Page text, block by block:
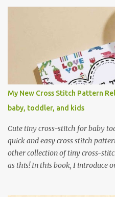
My New Cross Stitch Pattern
baby, toddler, and kids
Cute tiny cross-stitch for baby
quick and easy cross stitch
other collection of tiny cross-
as this! In this book, I introduce